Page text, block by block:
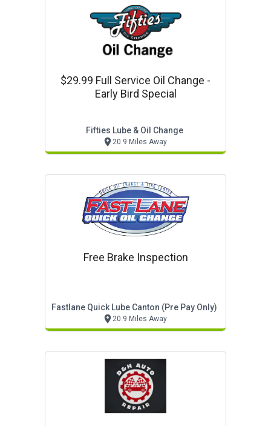
$29.99 Full Service Oil Change -
Early Bird Special
Fifties Lube & Oil Change
20.9 Miles Away
Free Brake Inspection
Fastlane Quick Lube Canton (pre Pay Only)
20.9 Miles Away